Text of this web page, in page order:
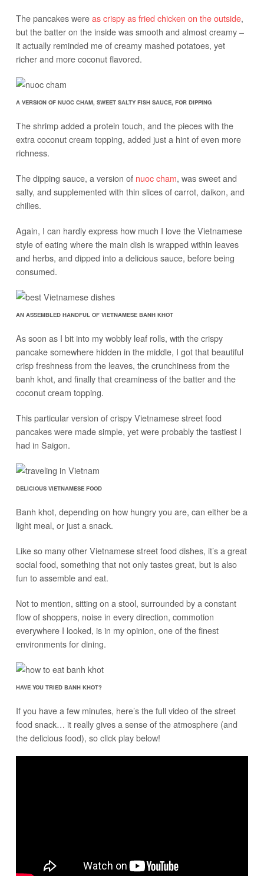
The pancakes wereas crispy as fried chicken on the outside,
but the batter on the inside was smooth and almost creamy –
it actually reminded me of creamy mashed potatoes, yet
richer and more coconut flavored.
A VERSION OF NUOC CHAM, SWEET SALTY FISH SAUCE, FOR DIPPING
The shrimp added a protein touch, and the pieces with the
extra coconut cream topping, added just a hint of even more
richness.
The dipping sauce, a version of nuoc cham, was sweet and
salty, and supplemented with thin slices of carrot, daikon, and
chilies.
Again, I can hardly express how much I love the Vietnamese
style of eating where the main dish is wrapped within leaves
and herbs, and dipped into a delicious sauce, before being
consumed.
AN ASSEMBLED HANDFUL OF VIETNAMESE BANH KHOT
As soon as I bit into my wobbly leaf rolls, with the crispy
pancake somewhere hidden in the middle, I got that beautiful
crisp freshness from the leaves, the crunchiness from the
banh khot, and finally that creaminess of the batter and the
coconut cream topping.
This particular version of crispy Vietnamese street food
pancakes were made simple, yet were probably the tastiest I
had in Saigon.
DELICIOUS VIETNAMESE FOOD
Banh khot, depending on how hungry you are, can either be a
light meal, or just a snack.
Like so many other Vietnamese street food dishes, it’s a great
social food, something that not only tastes great, but is also
fun to assemble and eat.
Not to mention, sitting on a stool, surrounded by a constant
flow of shoppers, noise in every direction, commotion
everywhere I looked, is in my opinion, one of the finest
environments for dining.
HAVE YOU TRIED BANH KHOT?
If you have a few minutes, here’s the full video of the street
food snack… it really gives a sense of the atmosphere (and
the delicious food), so click play below!